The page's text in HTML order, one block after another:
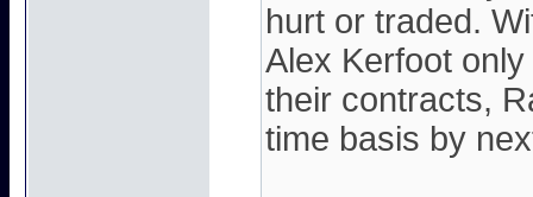
hurt or traded.
Alex Kerfoot
their contracts,
time basis by